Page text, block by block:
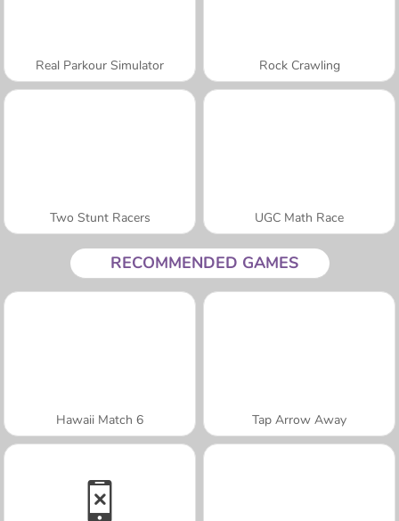
Real Parkour Simulator Rock Crawling
Two Stunt Racers UGC Math Race
RECOMMENDED GAMES
Hawaii Match 6 Tap Arrow Away